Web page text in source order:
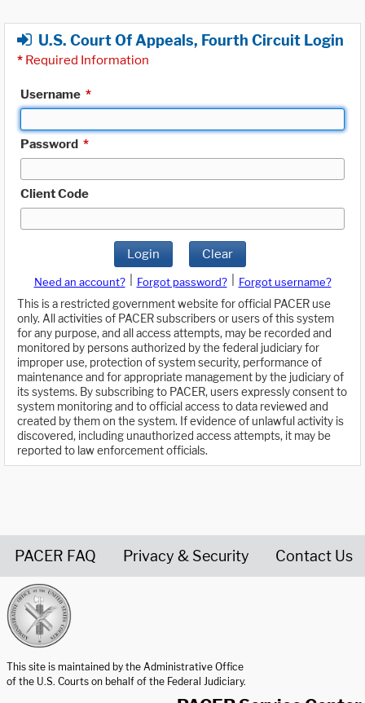
U.S. Court Of Appeals, Fourth Circuit Login
* Required Information
Username *
Password *
Client Code
Login Clear
Need an account? Forgot password?
Forgot username?
This is a restricted government website for official PACER use
only. All activities of PACER subscribers or users of this system
for any purpose, and all access attempts, may be recorded and
monitored by persons authorized by the federal judiciary for
improper use, protection of system security, performance of
maintenance and for appropriate management by the judiciary of
its systems. By subscribing to PACER, users expressly consent to
system monitoring and to official access to data reviewed and
created by them on the system. If evidence of unlawful activity is
discovered, including unauthorized access attempts, it may be
reported to law enforcement officials.
PACER FAQ Privacy & Security Contact Us
This site is maintained by the Administrative Office
of the U.S. Courts on behalf of the Federal Judiciary.